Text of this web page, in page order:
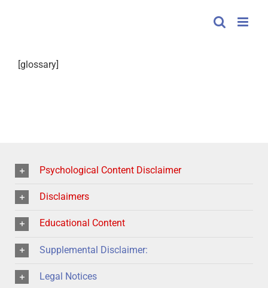
[glossary]
Psychological Content Disclaimer
Disclaimers
Educational Content
Supplemental Disclaimer:
Legal Notices